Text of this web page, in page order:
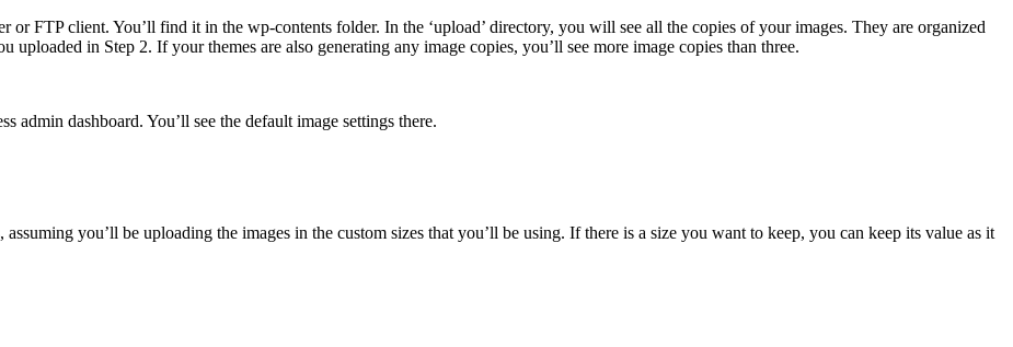
or FTP client. You’ll find it in the wp-contents folder. In the ‘upload’ directory, you will see all the copies of your images. They are organized
uploaded in Step 2. If your themes are also generating any image copies, you’ll see more image copies than three.
admin dashboard. You’ll see the default image settings there.
you’ll be uploading the images in the custom sizes that you’ll be using. If there is a size you want to keep, you can keep its value as it